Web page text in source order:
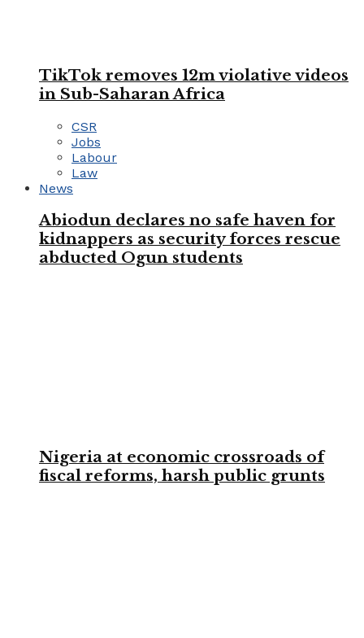
TikTok removes 12m violative videos
in Sub-Saharan Africa
CSR
Jobs
Labour
Law
News
Abiodun declares no safe haven for
kidnappers as security forces rescue
abducted Ogun students
Nigeria at economic crossroads of
fiscal reforms, harsh public grunts